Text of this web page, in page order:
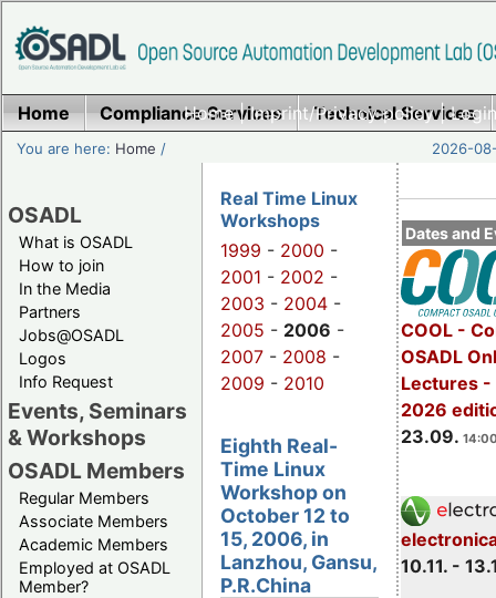
Home|Imprint/Privacy policy|
Home Compliance Services Technical Services
You are here: Home / 2026-
OSADL
What is OSADL
How to join
In the Media
Partners
Jobs@OSADL
Logos
Info Request
Events, Seminars
& Workshops
OSADL Members
Regular Members
Associate Members
Academic Members
Employed at OSADL
Member?
Dates and
COOL -
OSADL
Lectures -
2026
23.09.
10.11. -
Real Time Linux
Workshops
1999 - 2000 -
2001 - 2002 -
2003 - 2004 -
2005 - 2006 -
2007 - 2008 -
2009 - 2010
Eighth Real-
Time Linux
Workshop on
October 12 to
15, 2006, in
Lanzhou, Gansu,
P.R.China